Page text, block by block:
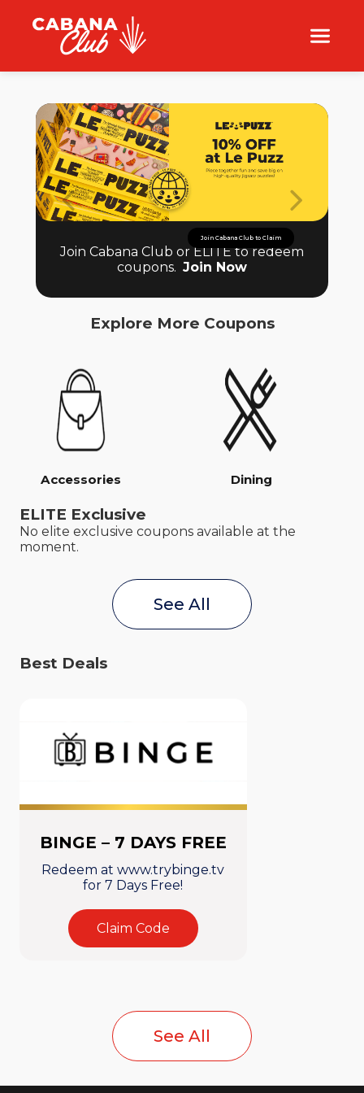
Join Cabana Club to Claim
Join Cabana Club or ELITE to redeem
coupons. Join Now
Explore More Coupons
Accessories Dining
ELITE Exclusive
No elite exclusive coupons available at the
moment.
See All
Best Deals
BINGE – 7 DAYS FREE
Redeem at www.trybinge.tv
for 7 Days Free!
Claim Code
See All